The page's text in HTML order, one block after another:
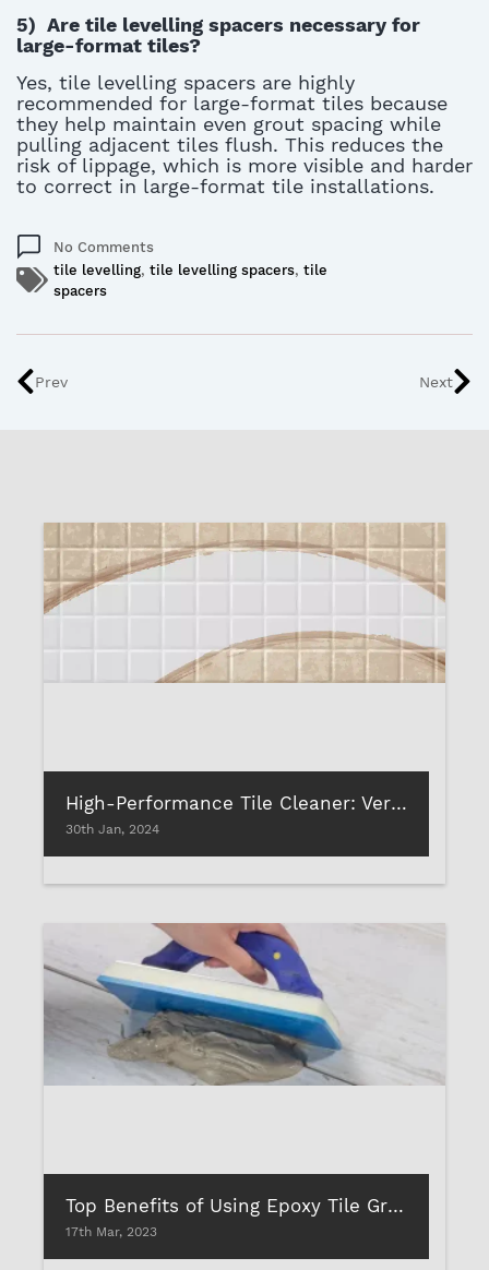
5) Are tile levelling spacers necessary for
large-format tiles?
Yes, tile levelling spacers are highly
recommended for large-format tiles because
they help maintain even grout spacing while
pulling adjacent tiles flush. This reduces the
risk of lippage, which is more visible and harder
to correct in large-format tile installations.
No Comments
tile levelling, tile levelling spacers, tile
spacers
Prev Next
High-Performance Tile Cleaner: Versatility of Uses
30th Jan, 2024
Top Benefits of Using Epoxy Tile Grouts to Fill Tile Joints: Is It Worth The Hype?
17th Mar, 2023